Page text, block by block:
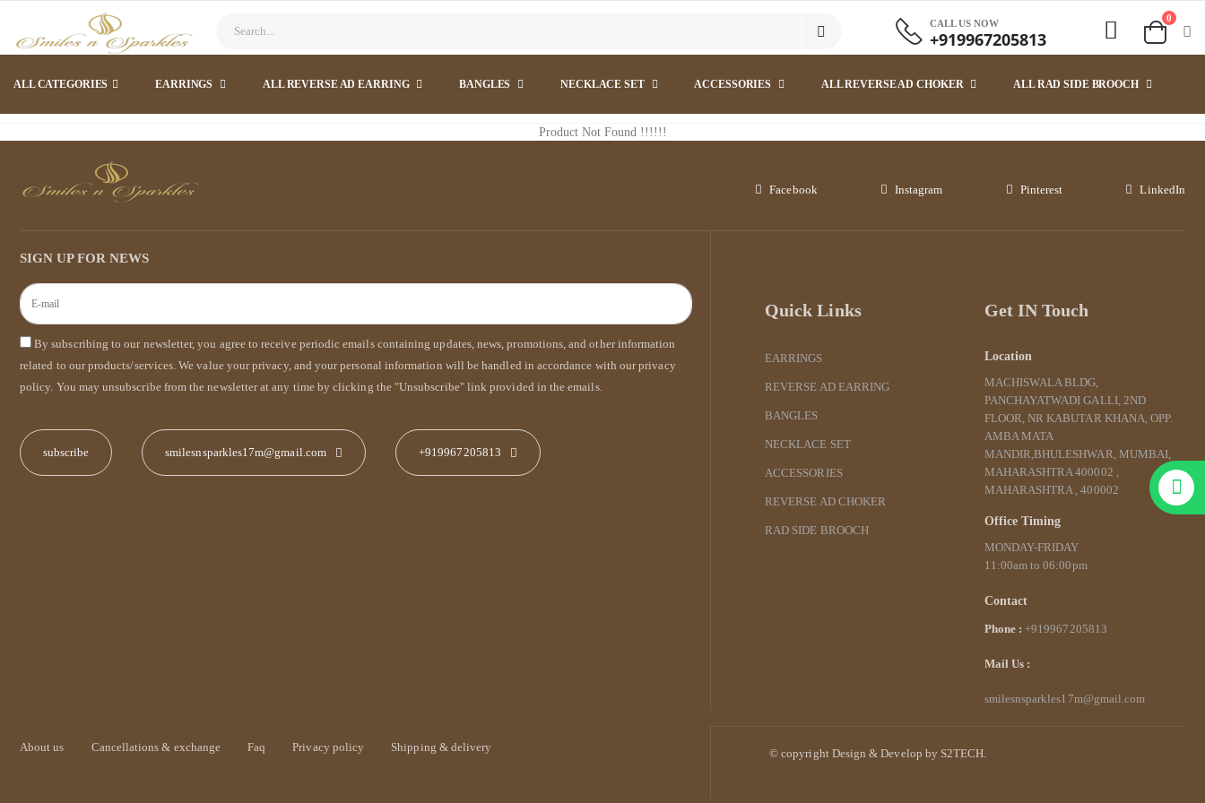
CALL US NOW
+919967205813
0
ALL CATEGORIES EARRINGS ALL REVERSE AD EARRING BANGLES NECKLACE SET ACCESSORIES ALL REVERSE AD CHOKER ALL RAD SIDE BROOCH
Product Not Found !!!!!!
Facebook Instagram Pinterest LinkedIn
SIGN UP FOR NEWS
By subscribing to our newsletter, you agree to receive periodic emails containing updates, news, promotions, and other information
related to our products/services. We value your privacy, and your personal information will be handled in accordance with our privacy
policy. You may unsubscribe from the newsletter at any time by clicking the "Unsubscribe" link provided in the emails.
smilesnsparkles17m@gmail.com +919967205813
Quick Links
EARRINGS
REVERSE AD EARRING
BANGLES
NECKLACE SET
ACCESSORIES
REVERSE AD CHOKER
RAD SIDE BROOCH
Get IN Touch
Location
MACHISWALA BLDG,
PANCHAYATWADI GALLI, 2ND
FLOOR, NR KABUTAR KHANA, OPP.
AMBA MATA
MANDIR,BHULESHWAR, MUMBAI,
MAHARASHTRA 400002 ,
MAHARASHTRA , 400002
Office Timing
MONDAY-FRIDAY
11:00am to 06:00pm
Contact
Phone : +919967205813
Mail Us :
smilesnsparkles17m@gmail.com
About us Cancellations & exchange Faq Privacy policy Shipping & delivery © copyright Design & Develop by S2TECH.